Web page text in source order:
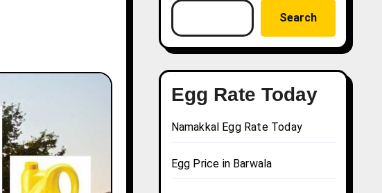
Search
Egg Rate Today
Namakkal Egg Rate Today
Egg Price in Barwala